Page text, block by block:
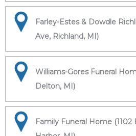
Farley-Estes & Dowdle
Ave, Richland, MI)
Williams-Gores Funeral
Delton, MI)
Family Funeral Home